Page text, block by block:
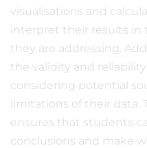
visualisations and
interpret their results in
they are addressing.
the validity and
considering potential
limitations of their data.
ensures that students
conclusions and make